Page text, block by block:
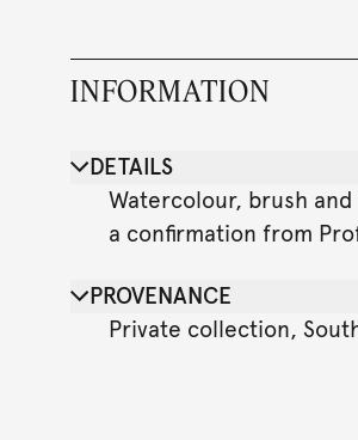
INFORMATION
DETAILS
Watercolour, brush and
a confirmation from
PROVENANCE
Private collection,